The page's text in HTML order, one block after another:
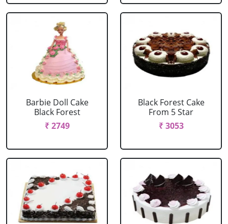
Barbie Doll Cake
Black Forest
₹ 2749
Black Forest Cake
From 5 Star
₹ 3053